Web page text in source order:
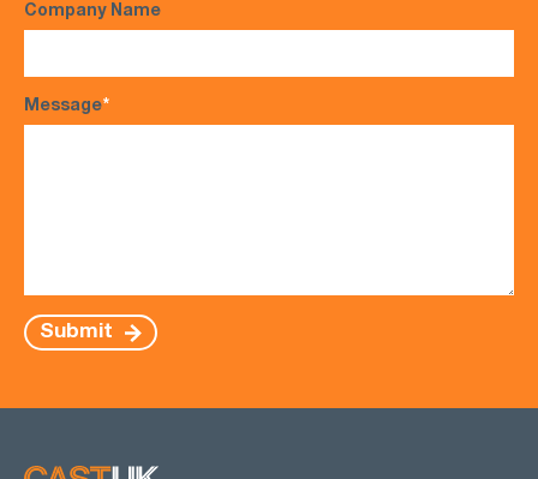
Company Name
Message*
Submit